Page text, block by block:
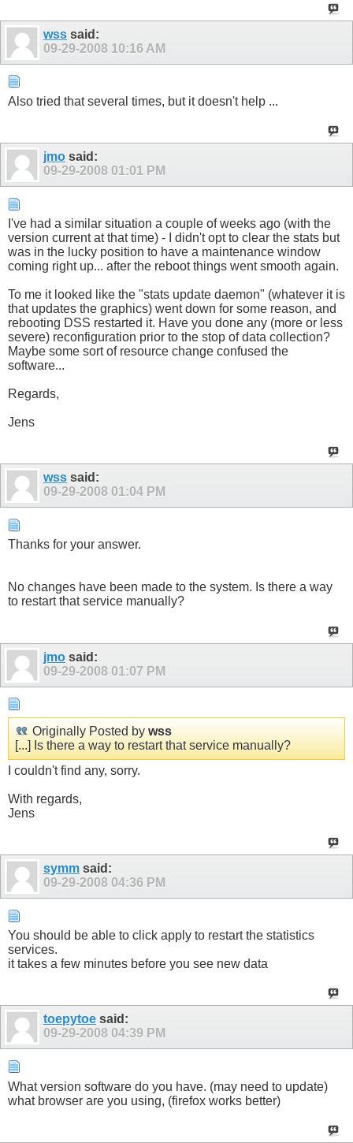
wss said:
09-29-2008 10:16 AM
Also tried that several times, but it doesn't help ...
jmo said:
09-29-2008 01:01 PM
I've had a similar situation a couple of weeks ago (with the
version current at that time) - I didn't opt to clear the stats but
was in the lucky position to have a maintenance window
coming right up... after the reboot things went smooth again.
To me it looked like the "stats update daemon" (whatever it is
that updates the graphics) went down for some reason, and
rebooting DSS restarted it. Have you done any (more or less
severe) reconfiguration prior to the stop of data collection?
Maybe some sort of resource change confused the
software...
Regards,
Jens
wss said:
09-29-2008 01:04 PM
Thanks for your answer.
No changes have been made to the system. Is there a way
to restart that service manually?
jmo said:
09-29-2008 01:07 PM
Originally Posted by wss
[...] Is there a way to restart that service manually?
I couldn't find any, sorry.
With regards,
Jens
symm said:
09-29-2008 04:36 PM
You should be able to click apply to restart the statistics
services.
it takes a few minutes before you see new data
toepytoe said:
09-29-2008 04:39 PM
What version software do you have. (may need to update)
what browser are you using, (firefox works better)